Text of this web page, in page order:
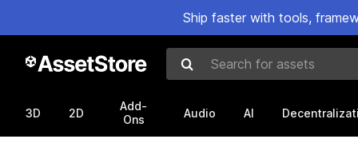
Ship faster with tools,
Search for assets
3D 2D
Add-
Ons
Audio AI